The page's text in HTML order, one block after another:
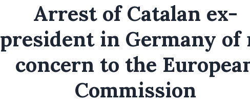
Arrest of Catalan ex-
president in Germany of
concern to the
Commission